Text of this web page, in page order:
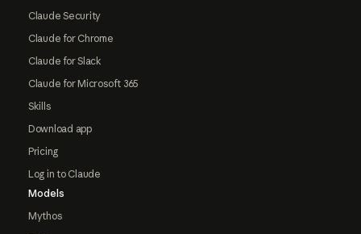
Claude Security
Claude for Chrome
Claude for Slack
Claude for Microsoft 365
Skills
Download app
Pricing
Log in to Claude
Models
Mythos